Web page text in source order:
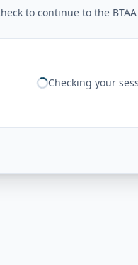
to continue to the
Checking your